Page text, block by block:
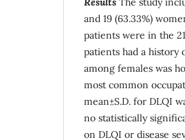
and 19 (63.33%)
patients were in the
patients had a history
among females was
most common
mean±S.D. for DLQI
no statistically
on DLQI or disease